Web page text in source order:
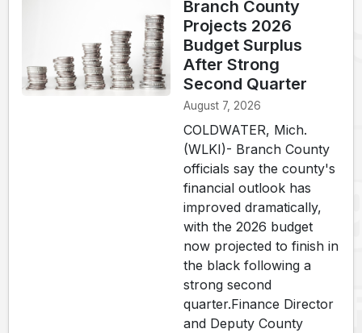
Branch County
Projects 2026
Budget Surplus
After Strong
Second Quarter
August 7, 2026
COLDWATER, Mich.
(WLKI)- Branch County
officials say the county's
financial outlook has
improved dramatically,
with the 2026 budget
now projected to finish in
the black following a
strong second
quarter.Finance Director
and Deputy County